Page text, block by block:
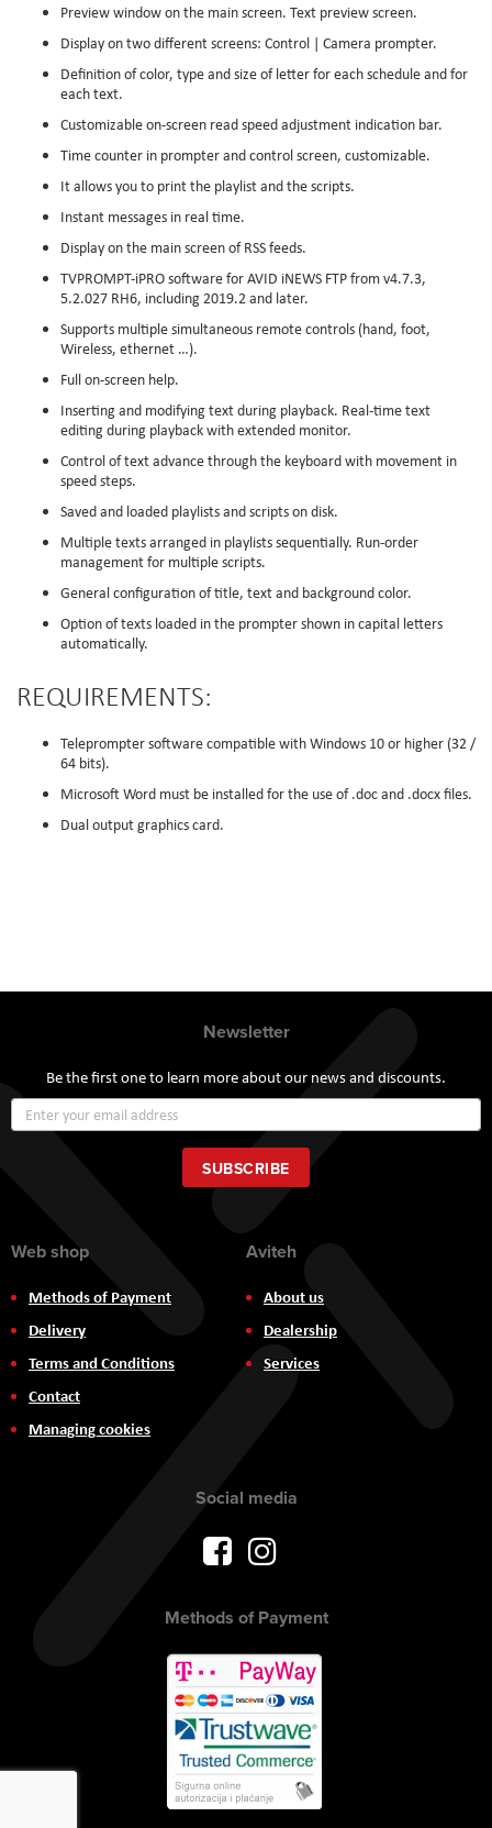
Preview window on the main screen. Text preview screen.
Display on two different screens: Control | Camera prompter.
Definition of color, type and size of letter for each schedule and for
each text.
Customizable on-screen read speed adjustment indication bar.
Time counter in prompter and control screen, customizable.
It allows you to print the playlist and the scripts.
Instant messages in real time.
Display on the main screen of RSS feeds.
TVPROMPT-iPRO software for AVID iNEWS FTP from v4.7.3,
5.2.027 RH6, including 2019.2 and later.
Supports multiple simultaneous remote controls (hand, foot,
Wireless, ethernet …).
Full on-screen help.
Inserting and modifying text during playback. Real-time text
editing during playback with extended monitor.
Control of text advance through the keyboard with movement in
speed steps.
Saved and loaded playlists and scripts on disk.
Multiple texts arranged in playlists sequentially. Run-order
management for multiple scripts.
General configuration of title, text and background color.
Option of texts loaded in the prompter shown in capital letters
automatically.
REQUIREMENTS:
Teleprompter software compatible with Windows 10 or higher (32 /
64 bits).
Microsoft Word must be installed for the use of .doc and .docx files.
Dual output graphics card.
Newsletter
Be the first one to learn more about our news and discounts.
Up
for
Our
Newsletter:
SUBSCRIBE
Web shop
Methods of Payment
Delivery
Terms and Conditions
Contact
Managing cookies
Aviteh
About us
Dealership
Services
Social media
Methods of Payment